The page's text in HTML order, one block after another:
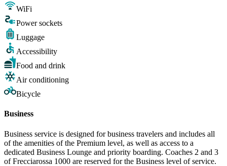
WiFi
Power sockets
Luggage
Accessibility
Food and drink
Air conditioning
Bicycle
Business
Business service is designed for business travelers and includes all
of the amenities of the Premium level, as well as access to a
dedicated Business Lounge and priority boarding. Coaches 2 and 3
of Frecciarossa 1000 are reserved for the Business level of service.